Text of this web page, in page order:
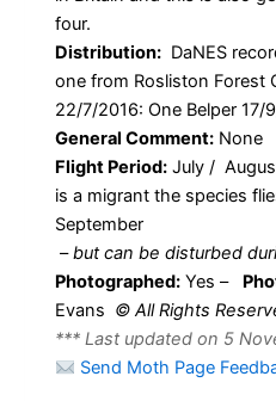
four.
Distribution: DaNES
one from Rosliston Forest
22/7/2016: One Belper 17/
General Comment: None
Flight Period: July /
is a migrant the species
September
–but can be disturbed
Photographed: Yes –
Evans © All Rights
*** Last updated on 5
Send Moth Page